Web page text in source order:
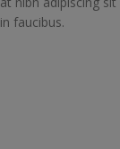
faucibus.